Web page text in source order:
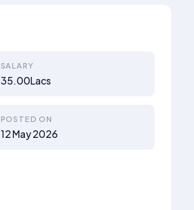
SALARY
35.00Lacs
POSTED ON
12 May 2026